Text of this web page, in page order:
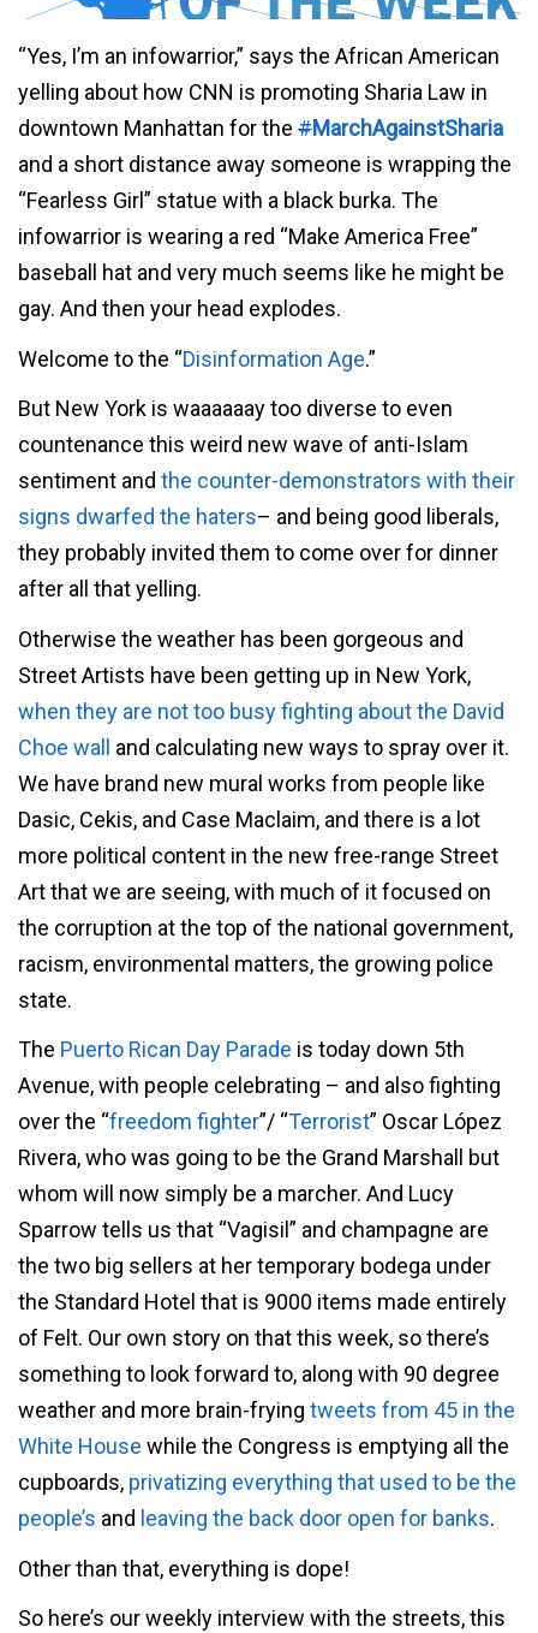
“Yes, I’m an infowarrior,” says the African American
yelling about how CNN is promoting Sharia Law in
downtown Manhattan for the #MarchAgainstSharia
and a short distance away someone is wrapping the
“Fearless Girl” statue with a black burka. The
infowarrior is wearing a red “Make America Free”
baseball hat and very much seems like he might be
gay. And then your head explodes.
Welcome to the “Disinformation Age.”
But New York is waaaaaay too diverse to even
countenance this weird new wave of anti-Islam
sentiment and the counter-demonstrators with their
signs dwarfed the haters– and being good liberals,
they probably invited them to come over for dinner
after all that yelling.
Otherwise the weather has been gorgeous and
Street Artists have been getting up in New York,
when they are not too busy fighting about the David
Choe wall and calculating new ways to spray over it.
We have brand new mural works from people like
Dasic, Cekis, and Case Maclaim, and there is a lot
more political content in the new free-range Street
Art that we are seeing, with much of it focused on
the corruption at the top of the national government,
racism, environmental matters, the growing police
state.
The Puerto Rican Day Parade is today down 5th
Avenue, with people celebrating – and also fighting
over the “freedom fighter”/ “Terrorist” Oscar López
Rivera, who was going to be the Grand Marshall but
whom will now simply be a marcher. And Lucy
Sparrow tells us that “Vagisil” and champagne are
the two big sellers at her temporary bodega under
the Standard Hotel that is 9000 items made entirely
of Felt. Our own story on that this week, so there’s
something to look forward to, along with 90 degree
weather and more brain-frying tweets from 45 in the
White House while the Congress is emptying all the
cupboards, privatizing everything that used to be the
people’s and leaving the back door open for banks.
Other than that, everything is dope!
So here’s our weekly interview with the streets, this